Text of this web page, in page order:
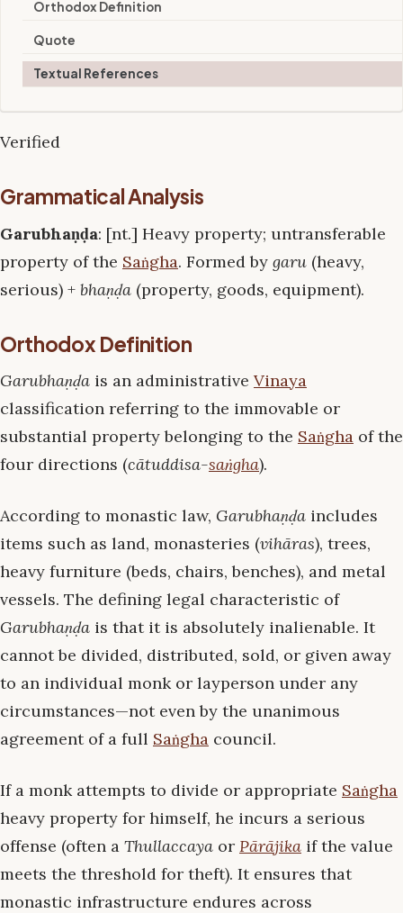
Orthodox Definition
Quote
Textual References
Verified
Grammatical Analysis
Garubhaṇḍa: [nt.] Heavy property; untransferable
property of the Saṅgha. Formed by garu (heavy,
serious) + bhaṇḍa (property, goods, equipment).
Orthodox Definition
Garubhaṇḍa is an administrative Vinaya
classification referring to the immovable or
substantial property belonging to the Saṅgha of the
four directions (cātuddisa-saṅgha).
According to monastic law, Garubhaṇḍa includes
items such as land, monasteries (vihāras), trees,
heavy furniture (beds, chairs, benches), and metal
vessels. The defining legal characteristic of
Garubhaṇḍa is that it is absolutely inalienable. It
cannot be divided, distributed, sold, or given away
to an individual monk or layperson under any
circumstances—not even by the unanimous
agreement of a full Saṅgha council.
If a monk attempts to divide or appropriate Saṅgha
heavy property for himself, he incurs a serious
offense (often a Thullaccaya or Pārājika if the value
meets the threshold for theft). It ensures that
monastic infrastructure endures across